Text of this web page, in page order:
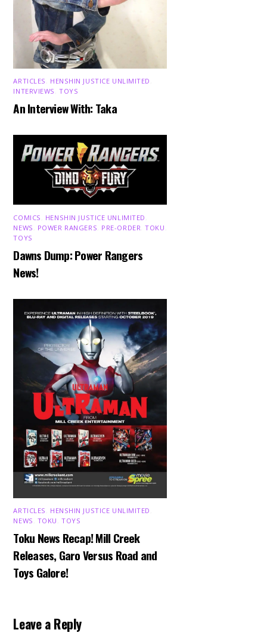
ARTICLES HENSHIN JUSTICE UNLIMITED
INTERVIEWS ,TOYS
An Interview With: Taka
COMICS HENSHIN JUSTICE UNLIMITED
NEWS
POWER RANGERS PRE-ORDER ,TOKU
TOYS
Dawns Dump: Power Rangers
News!
ARTICLES HENSHIN JUSTICE UNLIMITED
NEWS TOKU ,TOYS
Toku News Recap! Mill Creek
Releases, Garo Versus Road and
Toys Galore!
Leave a Reply